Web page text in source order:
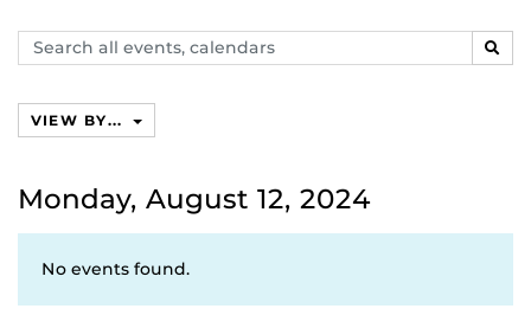
Search
events,
VIEW BY...
Monday, August 12, 2024
No events found.